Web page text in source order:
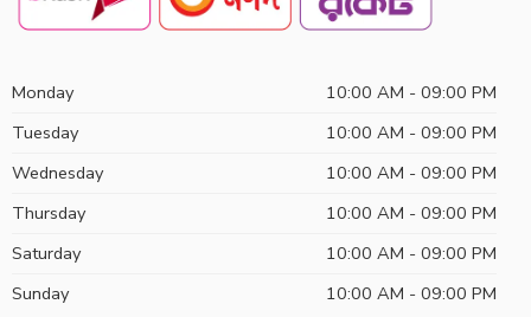
Monday
10:00 AM - 09:00 PM
Tuesday
10:00 AM - 09:00 PM
Wednesday
10:00 AM - 09:00 PM
Thursday
10:00 AM - 09:00 PM
Saturday
10:00 AM - 09:00 PM
Sunday
10:00 AM - 09:00 PM